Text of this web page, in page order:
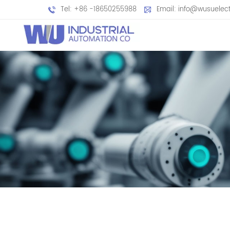
Tel: +86 -18650255988 Email: